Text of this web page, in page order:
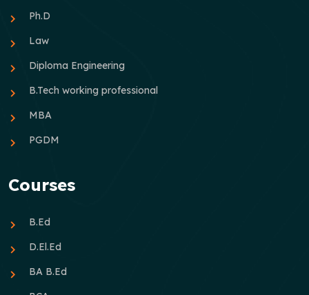
Ph.D
Law
Diploma Engineering
B.Tech working professional
MBA
PGDM
Courses
B.Ed
D.El.Ed
BA B.Ed